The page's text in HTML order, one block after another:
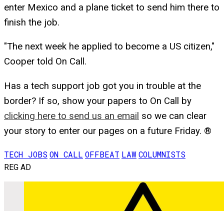
enter Mexico and a plane ticket to send him there to
finish the job.
"The next week he applied to become a US citizen,"
Cooper told On Call.
Has a tech support job got you in trouble at the
border? If so, show your papers to On Call by
clicking here to send us an email so we can clear
your story to enter our pages on a future Friday. ®
TECH JOBS ON CALL OFFBEAT LAWCOLUMNISTS
REG AD